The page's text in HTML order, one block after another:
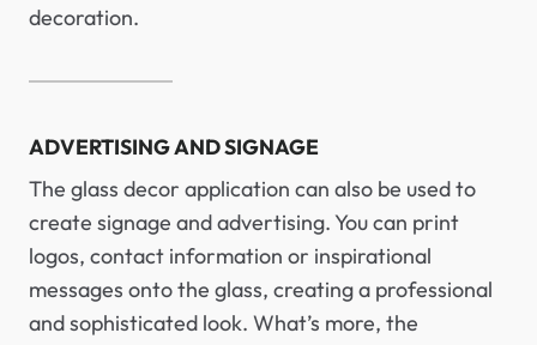
decoration.
ADVERTISING AND SIGNAGE
The glass decor application can also be used to
create signage and advertising. You can print
logos, contact information or inspirational
messages onto the glass, creating a professional
and sophisticated look. What’s more, the